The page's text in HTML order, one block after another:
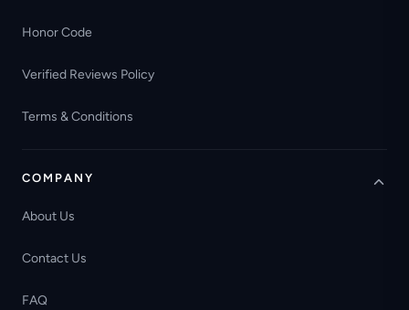
Honor Code
Verified Reviews Policy
Terms & Conditions
COMPANY
About Us
Contact Us
FAQ